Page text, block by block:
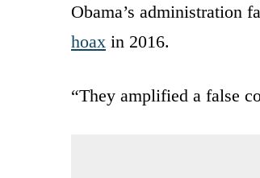
Obama’s administration
hoax in 2016.
“They amplified a false